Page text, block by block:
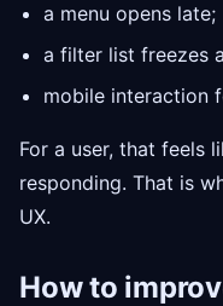
a menu opens late;
a filter list freezes
mobile interaction
For a user, that feels
responding. That is
UX.
How to